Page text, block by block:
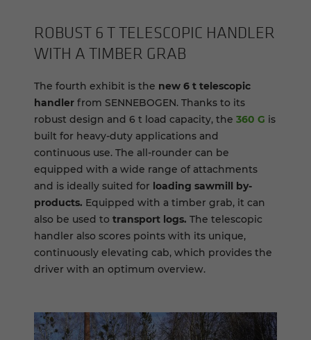
RO­BUST 6 T TELE­SCOPIC HAN­DLER
WITH A TIM­BER GRAB
The fourth exhibit is the new 6 t telescopic
handler from SENNEBOGEN. Thanks to its
robust design and 6 t load capacity, the 360 G is
built for heavy-duty applications and
continuous use. The all-rounder can be
equipped with a wide range of attachments
and is ideally suited for loading sawmill by-
products. Equipped with a timber grab, it can
also be used to transport logs. The telescopic
handler also scores points with its unique,
continuously elevating cab, which provides the
driver with an optimum overview.